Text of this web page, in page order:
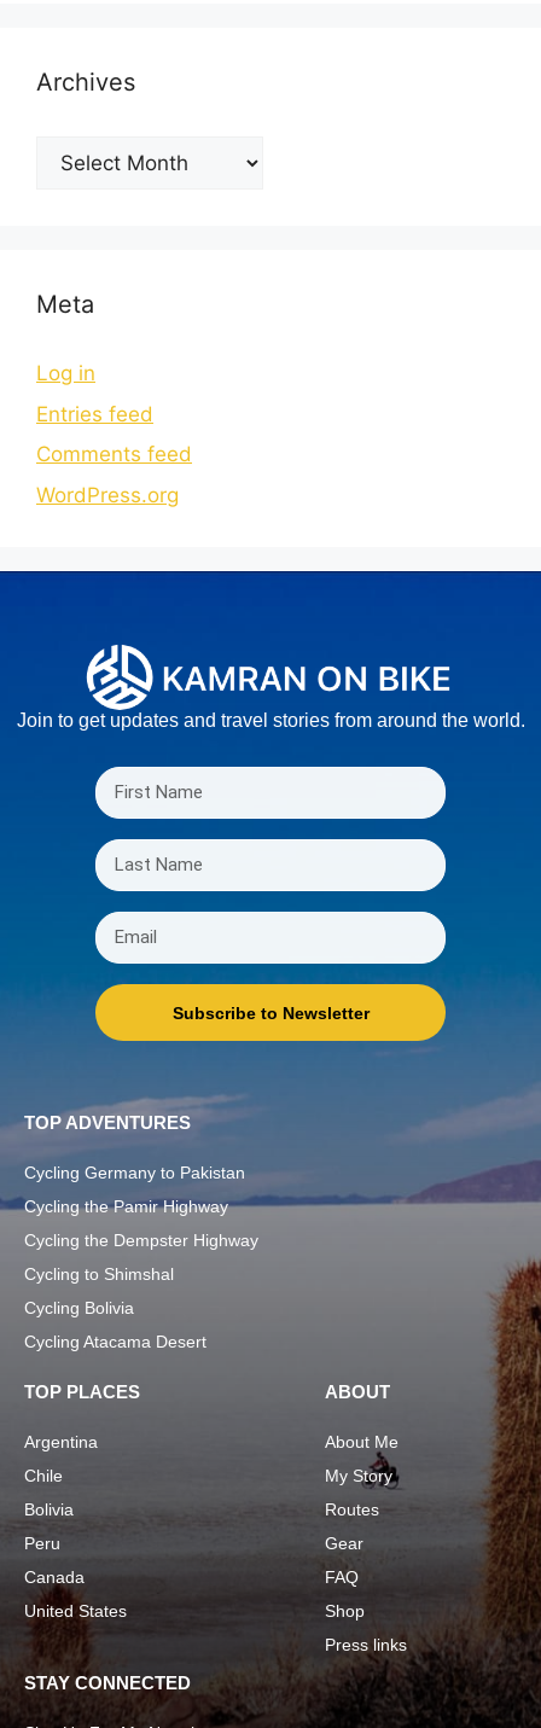
Archives
Meta
Log in
Entries feed
Comments feed
WordPress.org
Join to get updates and travel stories from around the world.
Subscribe to Newsletter
TOP ADVENTURES
Cycling Germany to Pakistan
Cycling the Pamir Highway
Cycling the Dempster Highway
Cycling to Shimshal
Cycling Bolivia
Cycling Atacama Desert
TOP PLACES
Argentina
Chile
Bolivia
Peru
Canada
United States
ABOUT
About Me
My Story
Routes
Gear
FAQ
Shop
Press links
STAY CONNECTED